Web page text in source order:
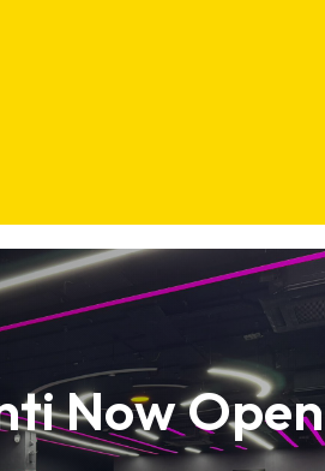
Now Open